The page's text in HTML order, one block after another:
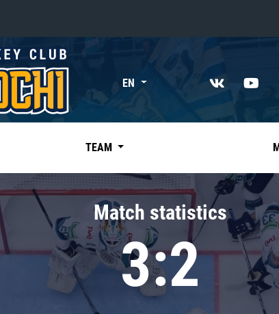
«East»
Kharlamov division
Avtomobilist
Chernyshev division
Avangard
Admiral
EN
TEAM
Match statistics
3:2